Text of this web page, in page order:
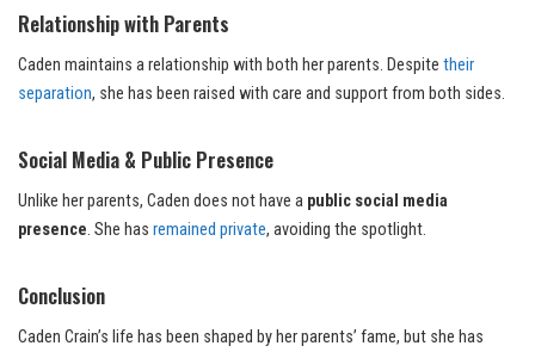
Relationship with Parents
Caden maintains a relationship with both her parents. Despite their
separation, she has been raised with care and support from both sides.
Social Media & Public Presence
Unlike her parents, Caden does not have a public social media
presence. She has remained private, avoiding the spotlight.
Conclusion
Caden Crain’s life has been shaped by her parents’ fame, but she has